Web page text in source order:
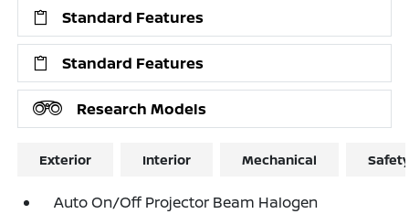
Standard Features
Standard Features
Research Models
Exterior Interior Mechanical
Auto On/Off Projector Beam Halogen